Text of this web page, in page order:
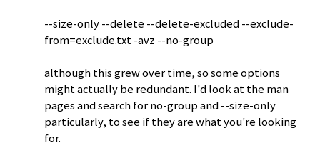
--size-only --delete --delete-excluded --exclude-
from=exclude.txt -avz --no-group
although this grew over time, so some options
might actually be redundant. I'd look at the man
pages and search for no-group and --size-only
particularly, to see if they are what you're looking
for.